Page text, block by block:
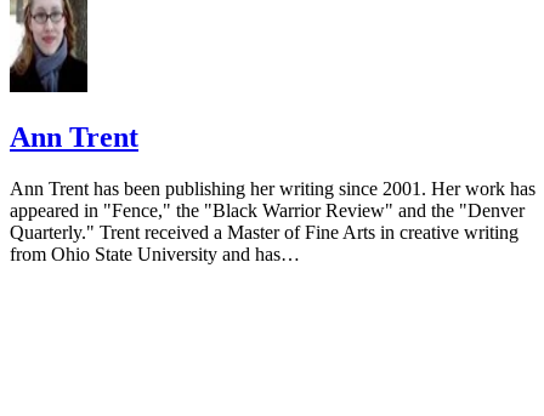
Ann Trent
Ann Trent has been publishing her writing since 2001. Her work has
appeared in "Fence," the "Black Warrior Review" and the "Denver
Quarterly." Trent received a Master of Fine Arts in creative writing
from Ohio State University and has…